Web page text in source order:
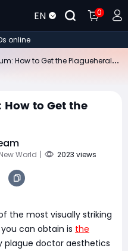
EN 0
online
to Get the
World | 2023 views
the most visually striking
can obtain is the
plague doctor aesthetics